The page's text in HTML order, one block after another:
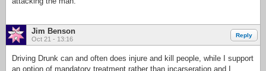
Jim Benson
Oct 21 - 13:16
Reply
Driving Drunk can and often does injure and kill people, while I support
an option of mandatory treatment rather than incarseration and I